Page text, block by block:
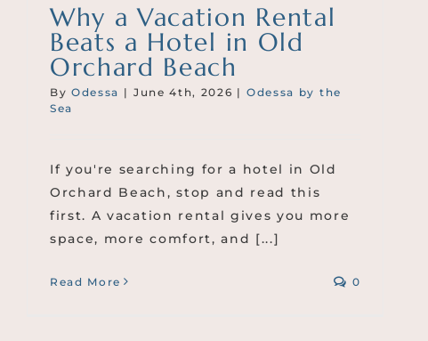
Why a Vacation Rental
Beats a Hotel in Old
Orchard Beach
ByOdessa | June 4th, 2026 | Odessa by the
Sea
If you're searching for a hotel in Old
Orchard Beach, stop and read this
first. A vacation rental gives you more
space, more comfort, and [...]
Read More 0